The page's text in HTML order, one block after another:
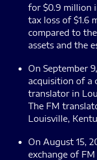
for $0.9 million
tax loss of $1.6
compared to
assets and the
On September
acquisition of a
translator in
The FM
Louisville,
On August 15,
exchange of FM